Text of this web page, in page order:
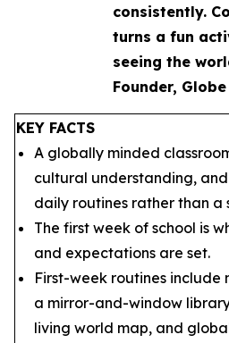
consistently.
turns a fun
seeing the
Founder,
KEY FACTS
A globally minded
cultural understanding,
daily routines rather than a
The first week of school is
and expectations are set.
First-week routines
a mirror-and-window
living world map, and